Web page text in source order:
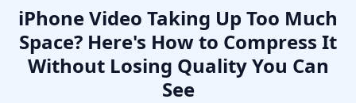
iPhone Video Taking Up Too Much
Space? Here's How to Compress It
Without Losing Quality You Can
See